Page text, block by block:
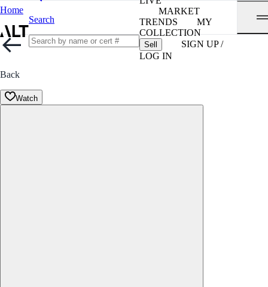
Home
Search
MARKET
TRENDS
MY
COLLECTION
Sell
SIGN UP /
LOG IN
Back
Watch